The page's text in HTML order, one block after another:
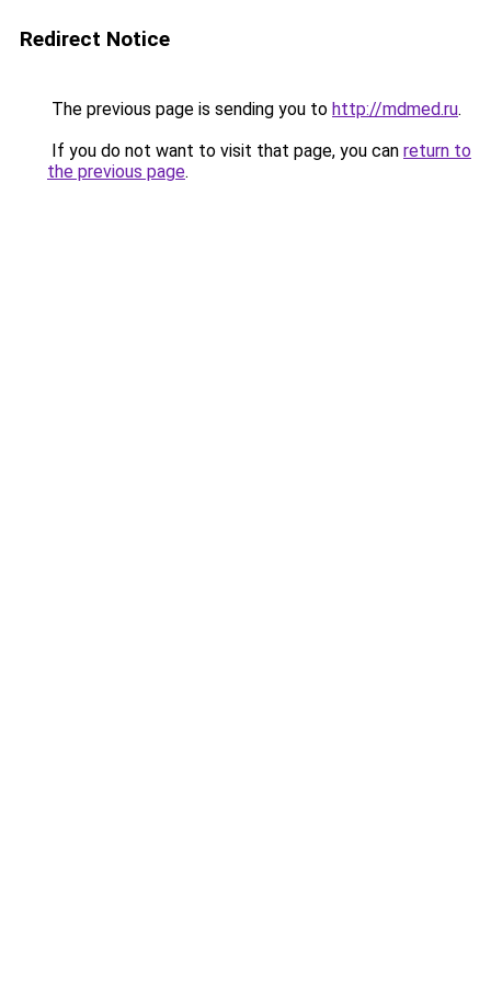
Redirect Notice
The previous page is sending you to http://mdmed.ru.
If you do not want to visit that page, you can return to
the previous page.